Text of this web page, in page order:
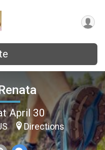
April 30
Directions